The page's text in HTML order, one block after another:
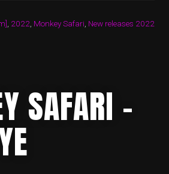
2022 Monkey Safari New releases 2022
SAFARI –